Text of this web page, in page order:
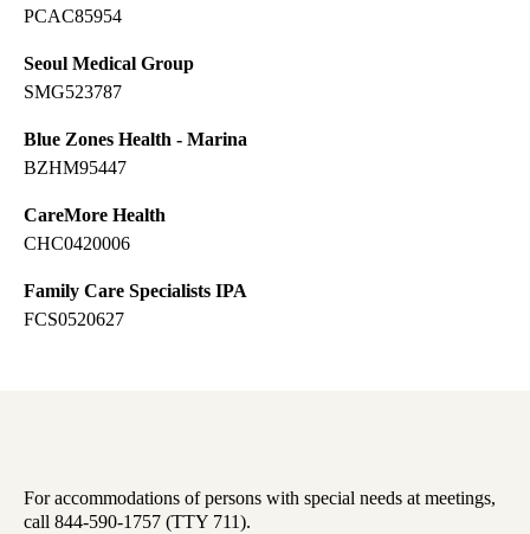
PCAC85954
Seoul Medical Group
SMG523787
Blue Zones Health - Marina
BZHM95447
CareMore Health
CHC0420006
Family Care Specialists IPA
FCS0520627
For accommodations of persons with special needs at meetings,
call 844-590-1757 (TTY 711).